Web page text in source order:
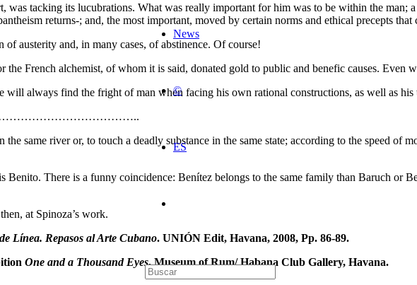
News
©
ES
was tacking its lucubrations. What was really important for him was to be within the man;
returns-; and, the most important, moved by certain norms and ethical precepts
austerity and, in many cases, of abstinence. Of course!
the French alchemist, of whom it is said, donated gold to public and benefic causes. Even
will always find the fright of man when facing his own rational constructions, as well as his
same river or, to touch a deadly substance in the same state; according to the speed of
Benito. There is a funny coincidence: Benítez belongs to the same family than Baruch or
at Spinoza’s work.
Línea. Repasos al Arte Cubano. UNIÓN Edit, Havana, 2008, Pp. 86-89.
One and a Thousand Eyes, Museum of Rum/ Habana Club Gallery, Havana.